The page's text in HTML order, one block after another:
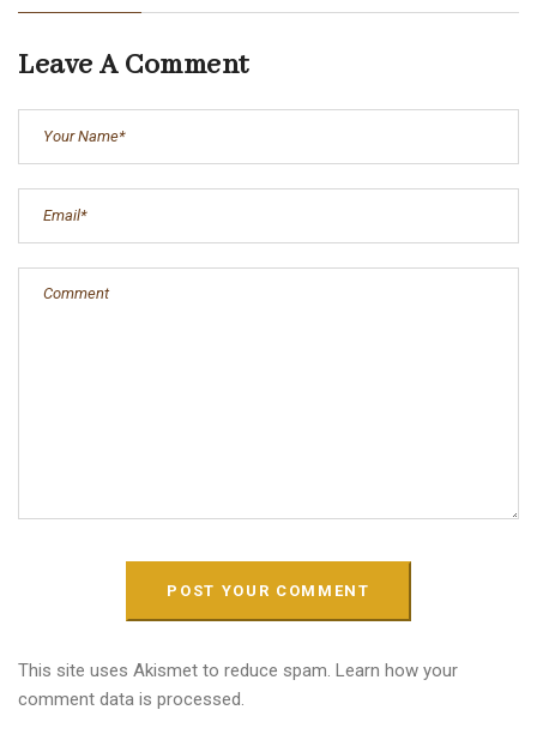
Leave A Comment
This site uses Akismet to reduce spam. Learn how your
comment data is processed.